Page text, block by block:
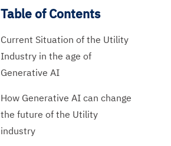
Table of Contents
Current Situation of the Utility
Industry in the age of
Generative AI
How Generative AI can change
the future of the Utility
industry